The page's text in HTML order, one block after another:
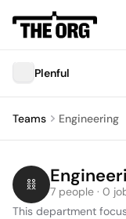
Plenful
Teams Engineering
7 people · 0
This department